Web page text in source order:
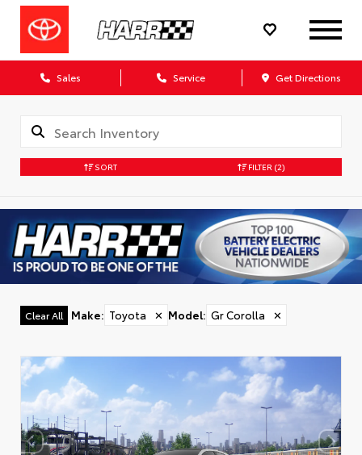
Sales Service Get Directions
SORT FILTER (2)
Clear All Make: Toyota ✕ Model: Gr Corolla ✕